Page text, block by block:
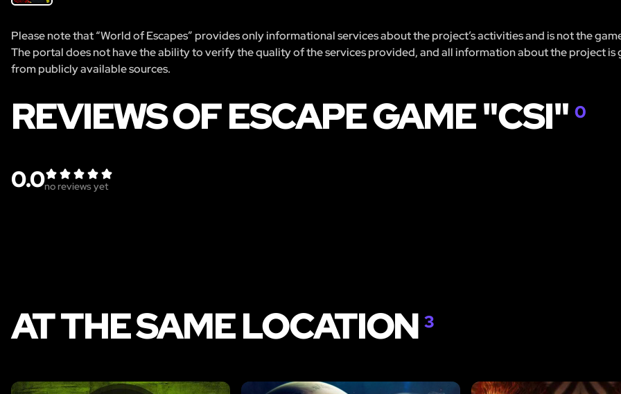
Please note that “World of Escapes” provides only informational services about the project’s activities and is not the
The portal does not have the ability to verify the quality of the services provided, and all information about the project is
from publicly available sources.
REVIEWS OF ESCAPE GAME "CSI" 0
0.0no reviews yet
AT THE SAME LOCATION3